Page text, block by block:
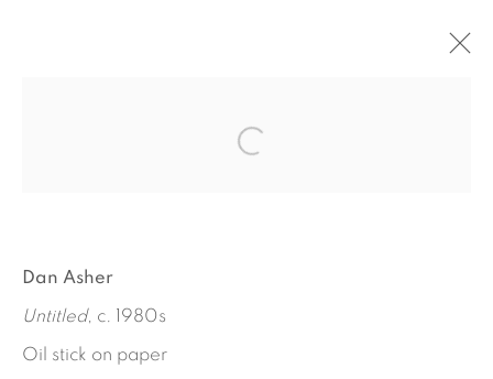
Dan Asher
Untitled, c. 1980s
Oil stick on paper